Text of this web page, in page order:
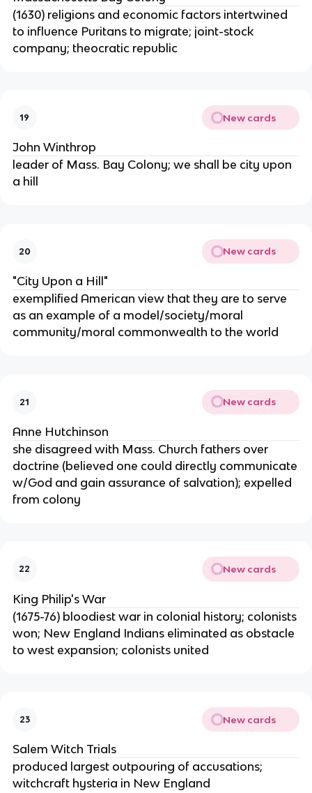
(1630) religions and economic factors intertwined
to influence Puritans to migrate; joint-stock
company; theocratic republic
19 New cards
John Winthrop
leader of Mass. Bay Colony; we shall be city upon
a hill
20 New cards
"City Upon a Hill"
exemplified American view that they are to serve
as an example of a model/society/moral
community/moral commonwealth to the world
21 New cards
Anne Hutchinson
she disagreed with Mass. Church fathers over
doctrine (believed one could directly communicate
w/God and gain assurance of salvation); expelled
from colony
22 New cards
King Philip's War
(1675-76) bloodiest war in colonial history; colonists
won; New England Indians eliminated as obstacle
to west expansion; colonists united
23 New cards
Salem Witch Trials
produced largest outpouring of accusations;
witchcraft hysteria in New England